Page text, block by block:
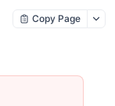
Copy Page